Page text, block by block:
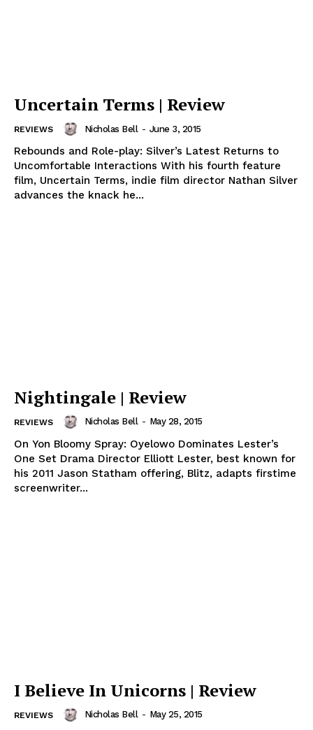
Uncertain Terms | Review
REVIEWS Nicholas Bell - June 3, 2015
Rebounds and Role-play: Silver’s Latest Returns to
Uncomfortable Interactions With his fourth feature
film, Uncertain Terms, indie film director Nathan Silver
advances the knack he...
Nightingale | Review
REVIEWS Nicholas Bell - May 28, 2015
On Yon Bloomy Spray: Oyelowo Dominates Lester’s
One Set Drama Director Elliott Lester, best known for
his 2011 Jason Statham offering, Blitz, adapts firstime
screenwriter...
I Believe In Unicorns | Review
REVIEWS Nicholas Bell - May 25, 2015